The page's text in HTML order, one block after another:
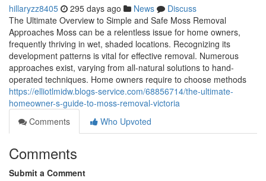
hillaryzz8405 295 days ago News
Discuss
The Ultimate Overview to Simple and Safe Moss Removal
Approaches Moss can be a relentless issue for home owners,
frequently thriving in wet, shaded locations. Recognizing its
development patterns is vital for effective removal. Numerous
approaches exist, varying from all-natural solutions to hand-
operated techniques. Home owners require to choose methods
https://elliotlmidw.blogs-service.com/68856714/the-ultimate-
homeowner-s-guide-to-moss-removal-victoria
Comments
Who Upvoted
Comments
Submit a Comment